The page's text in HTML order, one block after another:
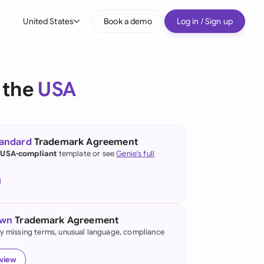
United States
(English)
Kong
Book a demo Log in / Sign up
USA
Trademark Agreement
compliant template or seeGenie's full
Trademark Agreement
missing terms, unusual language, compliance